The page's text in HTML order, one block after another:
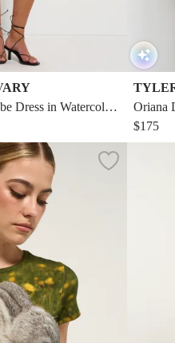
Dress in Watercolor
Oriana
$175